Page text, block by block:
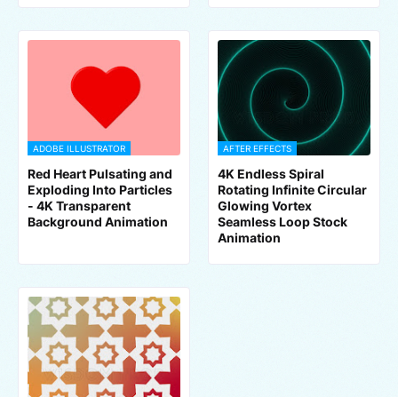
ADOBE ILLUSTRATOR
Red Heart Pulsating and
Exploding Into Particles
- 4K Transparent
Background Animation
AFTER EFFECTS
4K Endless Spiral
Rotating Infinite Circular
Glowing Vortex
Seamless Loop Stock
Animation